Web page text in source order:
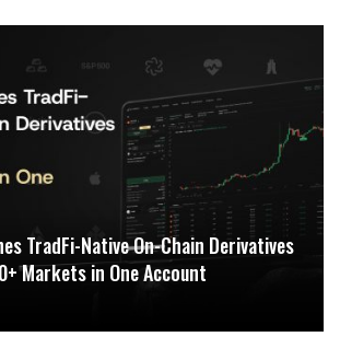
TradFi-Native On-Chain Derivatives
Markets in One Account